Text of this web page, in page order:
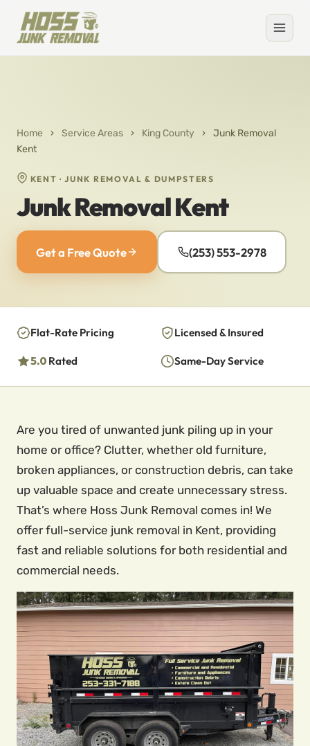
Home › Service Areas › King County ›
Junk Removal
Kent
KENT · JUNK REMOVAL & DUMPSTERS
Junk Removal Kent
Get a Free Quote (253) 553-2978
Flat-Rate Pricing Licensed & Insured
5.0 Rated Same-Day Service
Are you tired of unwanted junk piling up in your
home or office? Clutter, whether old furniture,
broken appliances, or construction debris, can take
up valuable space and create unnecessary stress.
That’s where Hoss Junk Removal comes in! We
offer full-service junk removal in Kent, providing
fast and reliable solutions for both residential and
commercial needs.